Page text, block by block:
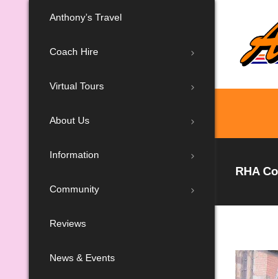
Anthony’s Travel
Coach Hire
Virtual Tours
About Us
Information
Community
Reviews
News & Events
RHA